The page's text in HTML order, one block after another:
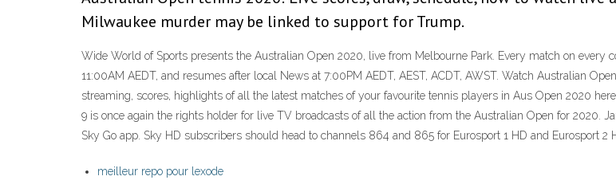
Milwaukee murder may be linked to support for Trump.
Wide World of Sports presents the Australian Open 2020, live from Melbourne Park. Every match on every
11:00AM AEDT, and resumes after local News at 7:00PM AEDT, AEST, ACDT, AWST. Watch Australian
streaming, scores, highlights of all the latest matches of your favourite tennis players in Aus Open 2020
9 is once again the rights holder for live TV broadcasts of all the action from the Australian Open for 2020.
Sky Go app. Sky HD subscribers should head to channels 864 and 865 for Eurosport 1 HD and Eurosport
meilleur repo pour lexode